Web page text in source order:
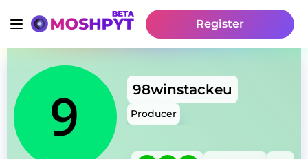
Register
98winstackeu
Producer